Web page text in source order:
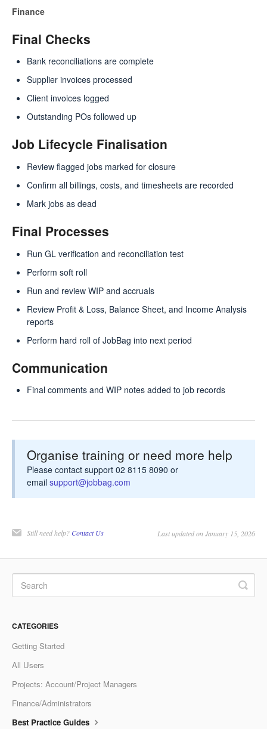
Finance
Final Checks
Bank reconciliations are complete
Supplier invoices processed
Client invoices logged
Outstanding POs followed up
Job Lifecycle Finalisation
Review flagged jobs marked for closure
Confirm all billings, costs, and timesheets are recorded
Mark jobs as dead
Final Processes
Run GL verification and reconciliation test
Perform soft roll
Run and review WIP and accruals
Review Profit & Loss, Balance Sheet, and Income Analysis
reports
Perform hard roll of JobBag into next period
Communication
Final comments and WIP notes added to job records
Organise training or need more help
Please contact support 02 8115 8090 or
email support@jobbag.com
Still need help? Contact Us Last updated on January 15, 2026
CATEGORIES
Getting Started
All Users
Projects: Account/Project Managers
Finance/Administrators
Best Practice Guides